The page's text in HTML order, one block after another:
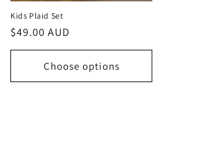
Kids Plaid Set
Regular
price
$49.00 AUD
Choose options